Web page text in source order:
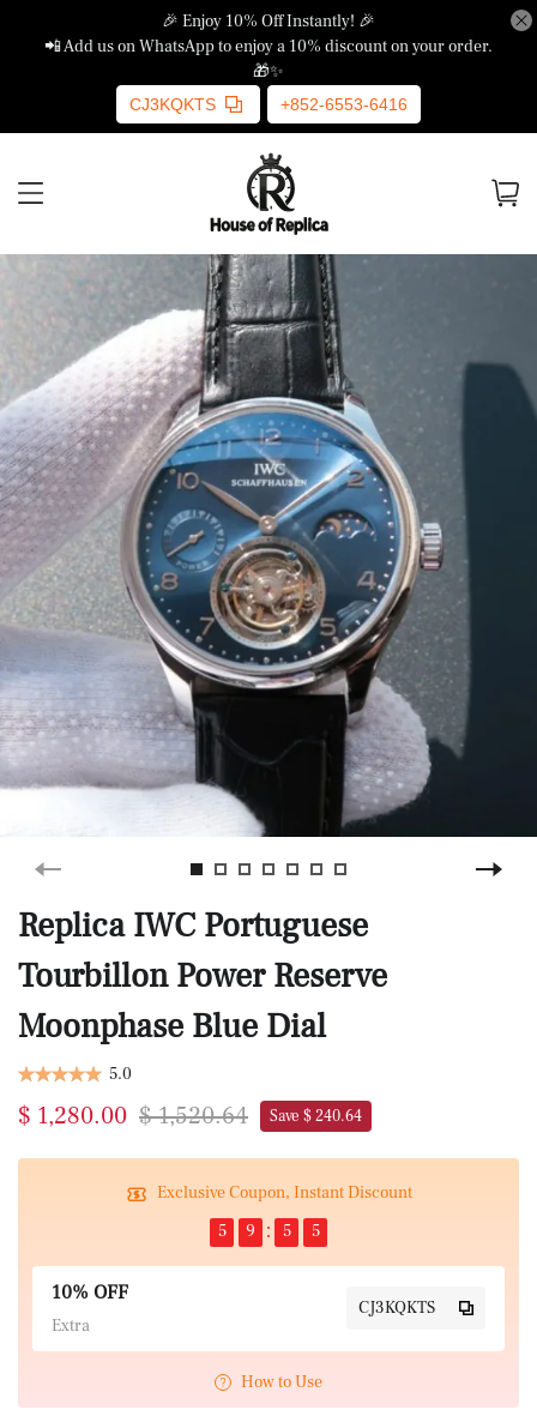
🎉 Enjoy 10% Off Instantly! 🎉
📲 Add us on WhatsApp to enjoy a 10% discount on your order.
🎁✨
CJ3KQKTS +852-6553-6416
Replica IWC Portuguese
Tourbillon Power Reserve
Moonphase Blue Dial
5.0
$ 1,280.00 $ 1,520.64 Save $ 240.64
Exclusive Coupon, Instant Discount
5
9 5 4
10% OFF
Extra
CJ3KQKTS
How to Use